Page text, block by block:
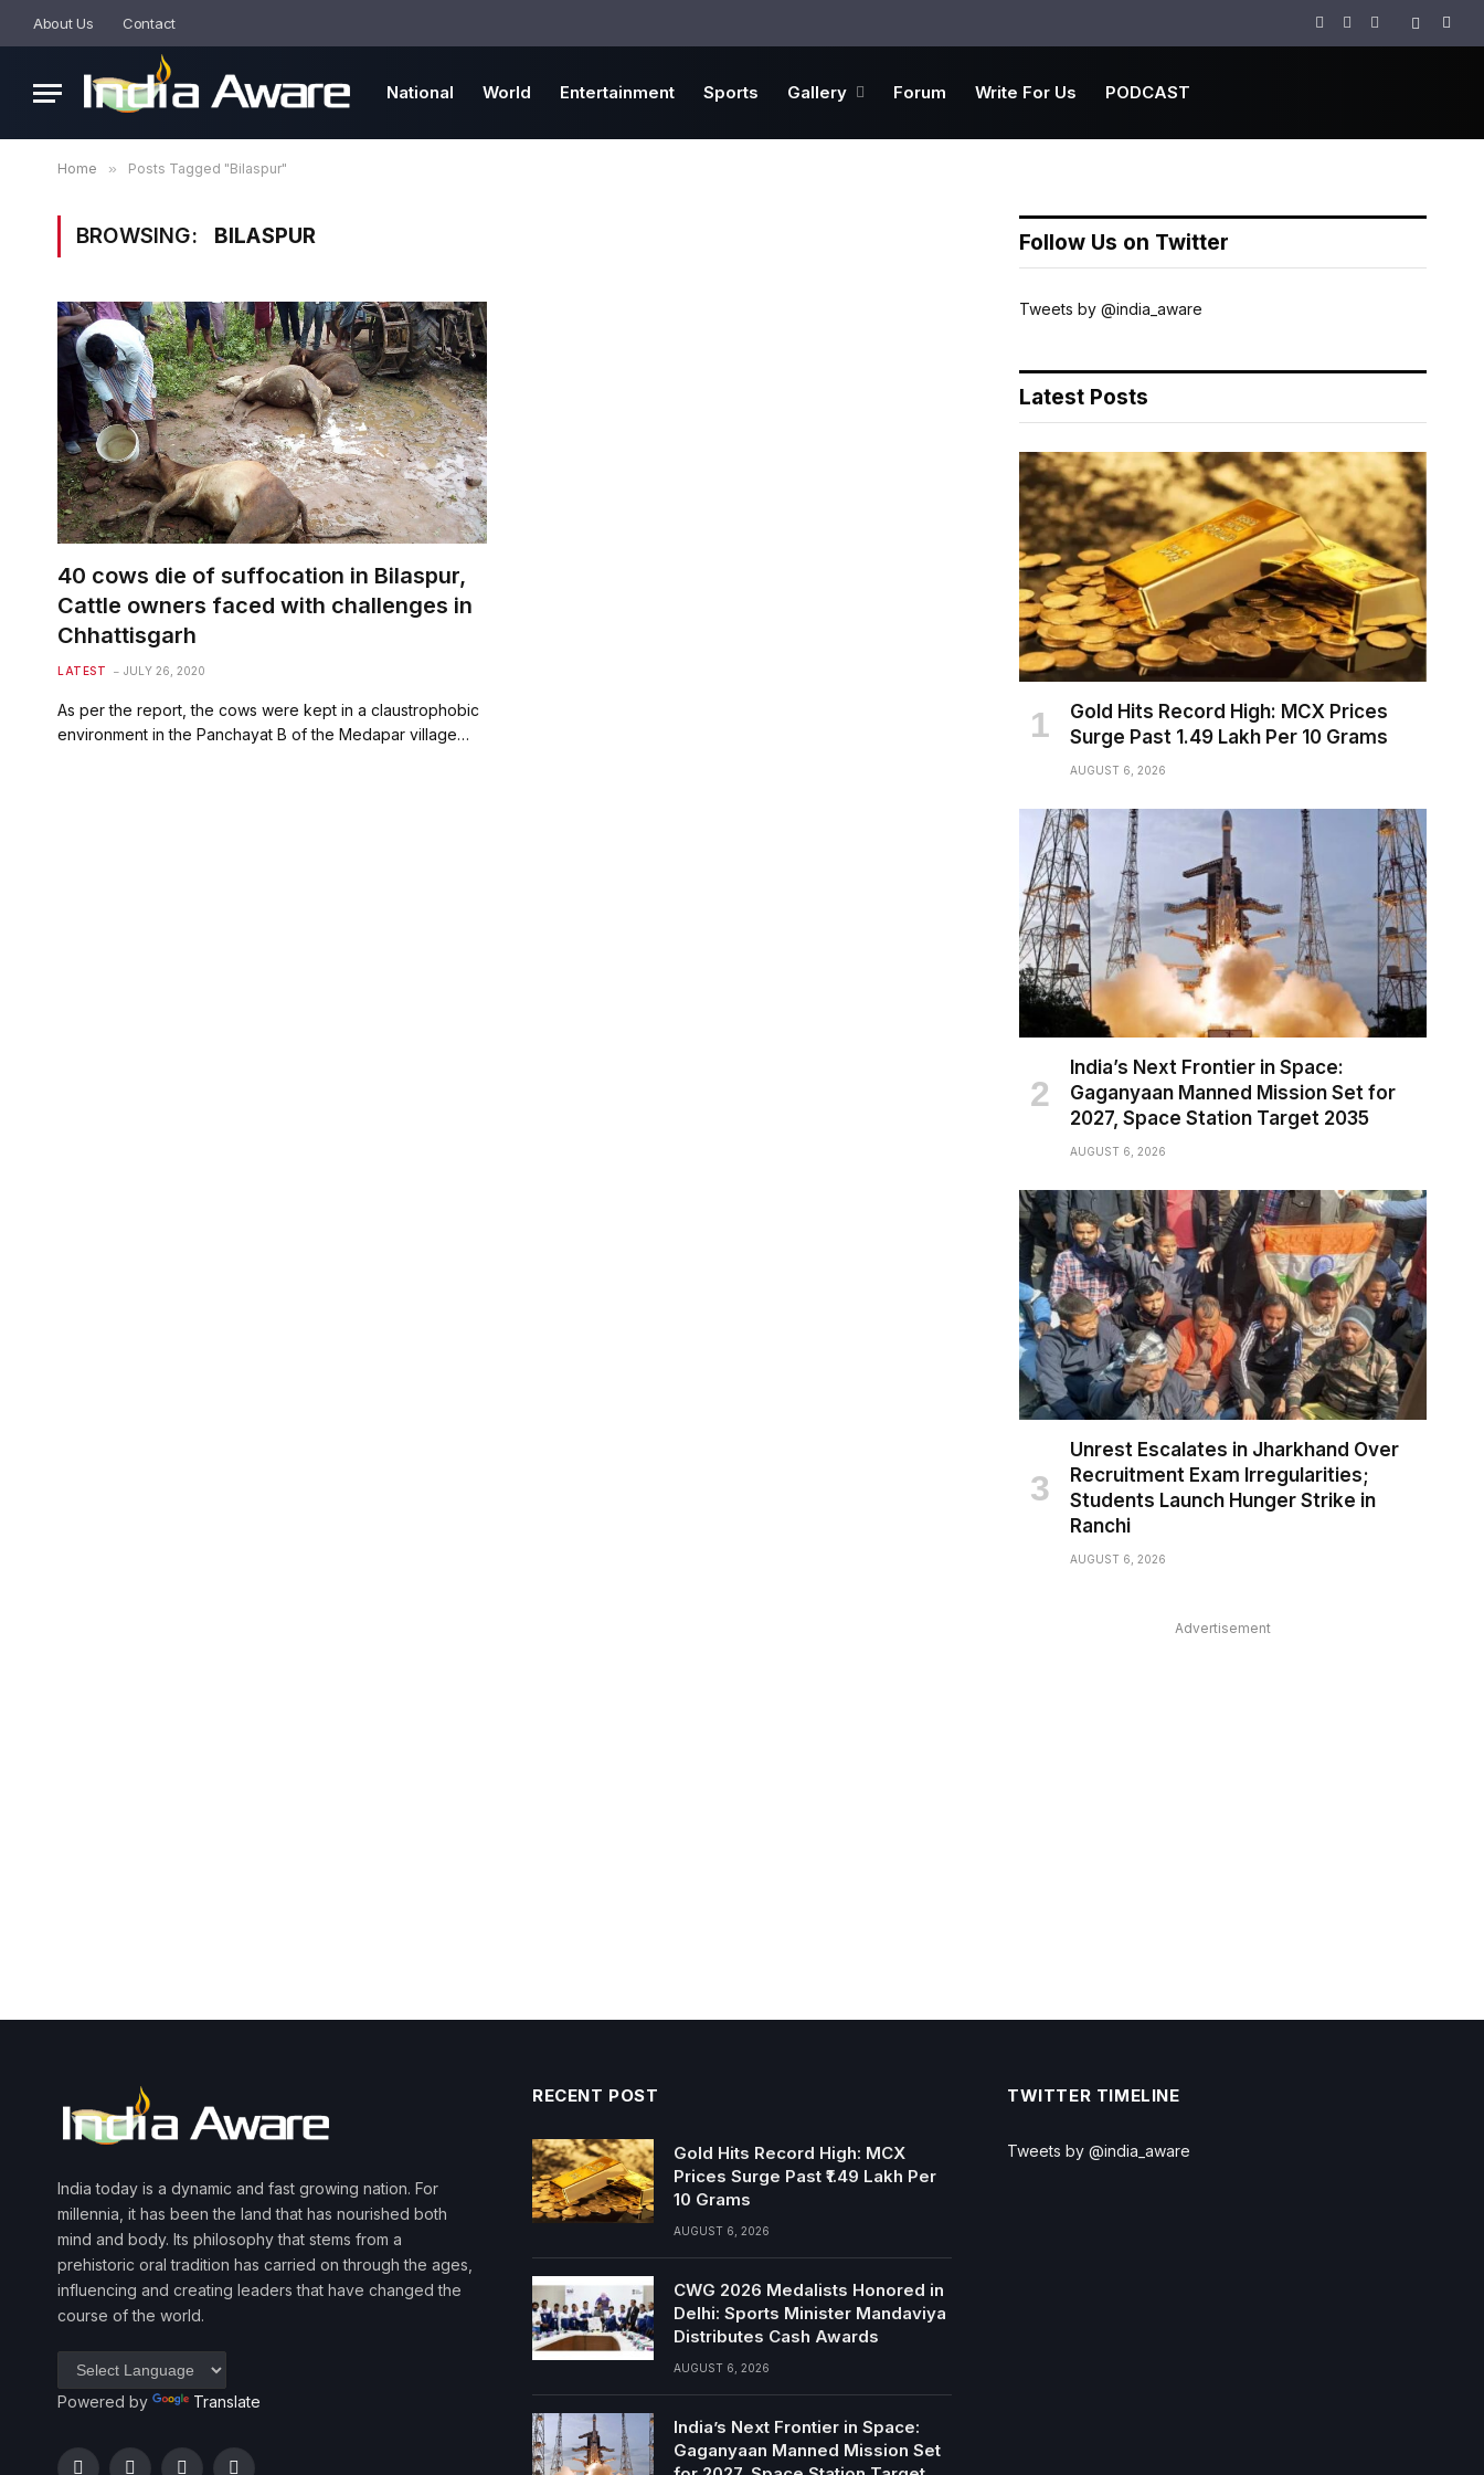
About Us Contact
Facebook
TwitterInstagram
National World Entertainment Sports Gallery Forum Write For Us PODCAST
Home » Posts Tagged "Bilaspur"
BROWSING: BILASPUR
40 cows die of suffocation in Bilaspur,
Cattle owners faced with challenges in
Chhattisgarh
LATEST JULY 26, 2020
As per the report, the cows were kept in a claustrophobic
environment in the Panchayat B of the Medapar village…
Follow Us on Twitter
Tweets by @india_aware
Latest Posts
Gold Hits Record High: MCX Prices
Surge Past ₹1.49 Lakh Per 10 Grams
AUGUST 6, 2026
India’s Next Frontier in Space:
Gaganyaan Manned Mission Set for
2027, Space Station Target 2035
AUGUST 6, 2026
Unrest Escalates in Jharkhand Over
Recruitment Exam Irregularities;
Students Launch Hunger Strike in
Ranchi
AUGUST 6, 2026
Advertisement
India today is a dynamic and fast growing nation. For
millennia, it has been the land that has nourished both
mind and body. Its philosophy that stems from a
prehistoric oral tradition has carried on through the ages,
influencing and creating leaders that have changed the
course of the world.
Powered by Translate
RECENT POST
Gold Hits Record High: MCX
Prices Surge Past ₹1.49 Lakh Per
10 Grams
AUGUST 6, 2026
CWG 2026 Medalists Honored in
Delhi: Sports Minister Mandaviya
Distributes Cash Awards
AUGUST 6, 2026
India’s Next Frontier in Space:
Gaganyaan Manned Mission Set
TWITTER TIMELINE
Tweets by @india_aware